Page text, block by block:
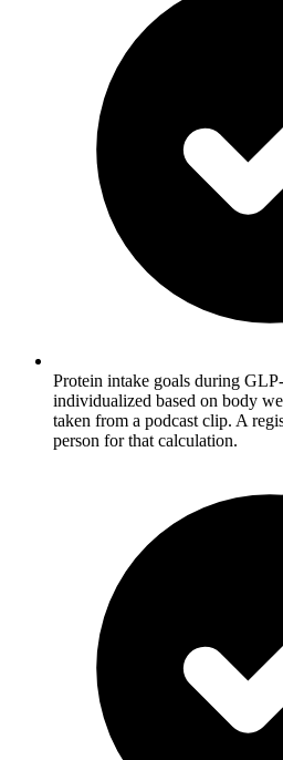
Protein intake goals during
individualized based on body
taken from a podcast clip. A
person for that calculation.